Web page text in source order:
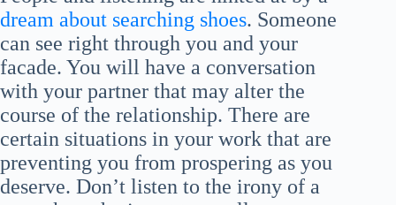
dream about searching shoes. Someone
can see right through you and your
facade. You will have a conversation
with your partner that may alter the
course of the relationship. There are
certain situations in your work that are
preventing you from prospering as you
deserve. Don’t listen to the irony of a